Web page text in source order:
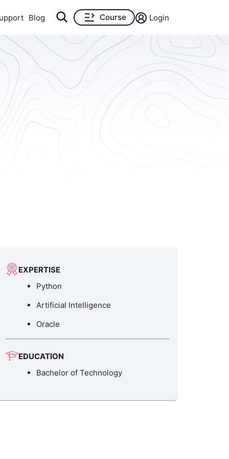
Blog Course Login
EXPERTISE
Python
Artificial Intelligence
Oracle
EDUCATION
Bachelor of Technology